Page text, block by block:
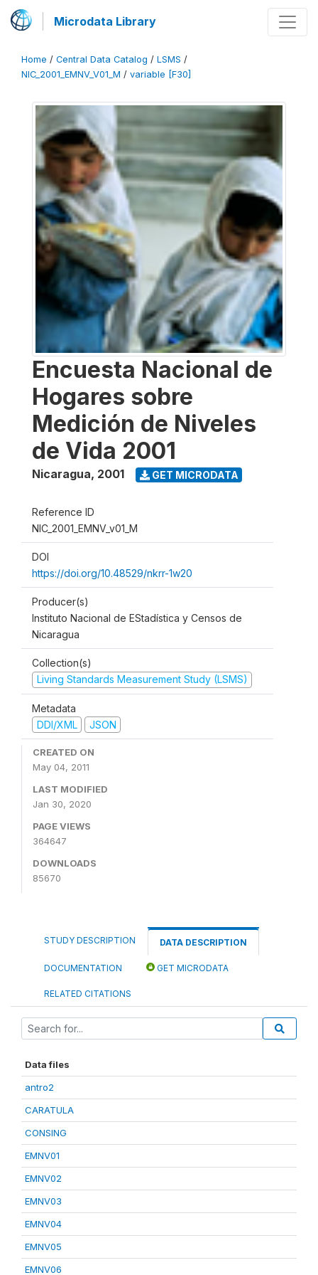
Microdata Library
Home / Central Data Catalog / LSMS /
NIC_2001_EMNV_V01_M / variable [F30]
Encuesta Nacional de
Hogares sobre
Medición de Niveles
de Vida 2001
Nicaragua, 2001 GET MICRODATA
Reference ID
NIC_2001_EMNV_v01_M
DOI
https://doi.org/10.48529/nkrr-1w20
Producer(s)
Instituto Nacional de EStadística y Censos de
Nicaragua
Collection(s)
Living Standards Measurement Study (LSMS)
Metadata
DDI/XML
JSON
CREATED ON
May 04, 2011
LAST MODIFIED
Jan 30, 2020
PAGE VIEWS
364647
DOWNLOADS
85670
STUDY DESCRIPTION DATA DESCRIPTION
DOCUMENTATION GET MICRODATA
RELATED CITATIONS
Data files
antro2
CARATULA
CONSING
EMNV01
EMNV02
EMNV03
EMNV04
EMNV05
EMNV06